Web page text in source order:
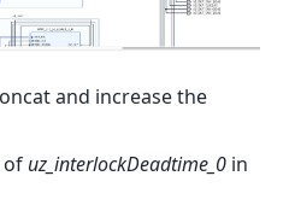
and increase the
of uz_interlockDeadtime_0 in